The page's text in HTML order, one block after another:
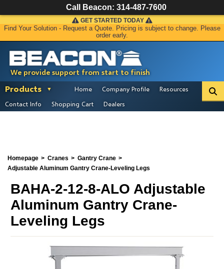
We provide support from start to finish
GET STARTED TODAY
Find Your Solution - Request a Quote. Pricing is subject to change. Please
order early.
Products Home Company Profile
Resources
Contact Info
Shopping Cart Dealers
Homepage Cranes
Gantry Crane
Adjustable Aluminum Gantry Crane-Leveling Legs
BAHA-2-12-8-ALO Adjustable
Aluminum Gantry Crane-
Leveling Legs
Call Beacon: 314-487-7600